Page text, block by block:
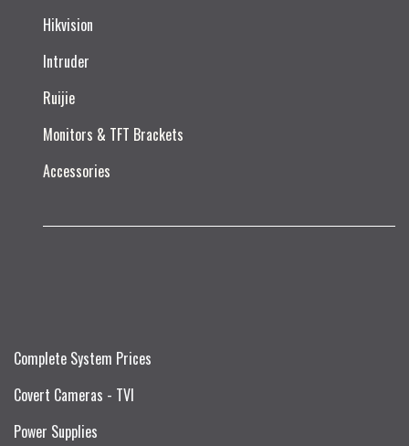
Hikvision
Intruder
Ruijie​
Monitors & TFT Brackets
Accessories
Complete System Prices
Covert Cameras - TVI
Power Supplies